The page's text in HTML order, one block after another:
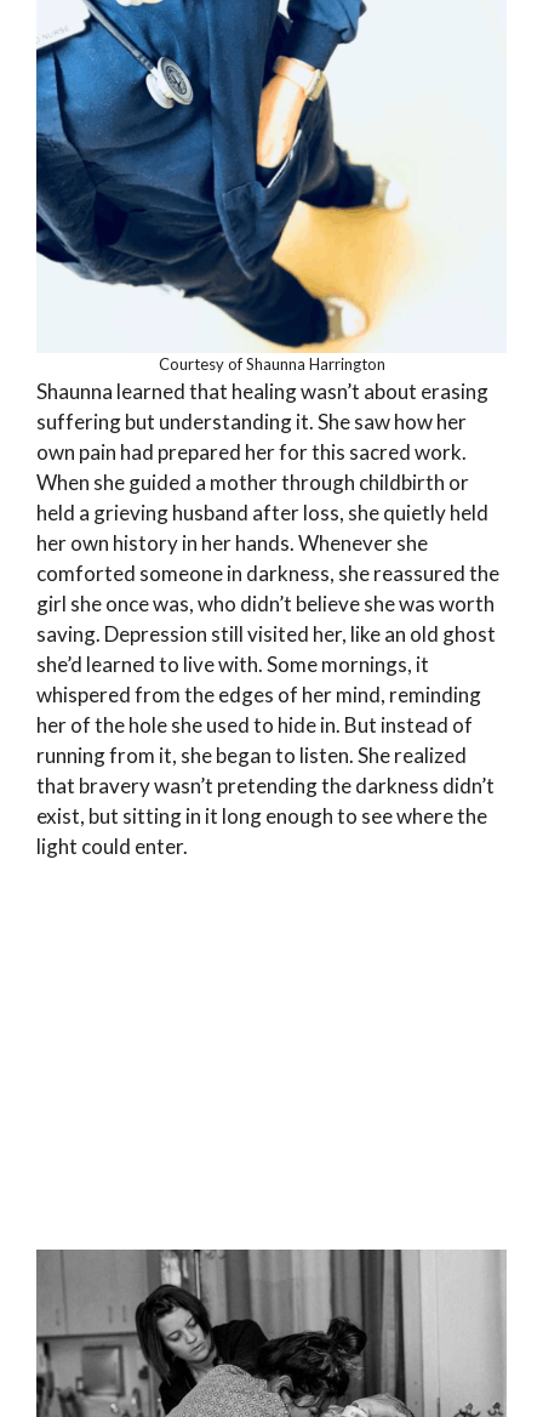
Courtesy of Shaunna Harrington
Shaunna learned that healing wasn’t about erasing
suffering but understanding it. She saw how her
own pain had prepared her for this sacred work.
When she guided a mother through childbirth or
held a grieving husband after loss, she quietly held
her own history in her hands. Whenever she
comforted someone in darkness, she reassured the
girl she once was, who didn’t believe she was worth
saving. Depression still visited her, like an old ghost
she’d learned to live with. Some mornings, it
whispered from the edges of her mind, reminding
her of the hole she used to hide in. But instead of
running from it, she began to listen. She realized
that bravery wasn’t pretending the darkness didn’t
exist, but sitting in it long enough to see where the
light could enter.